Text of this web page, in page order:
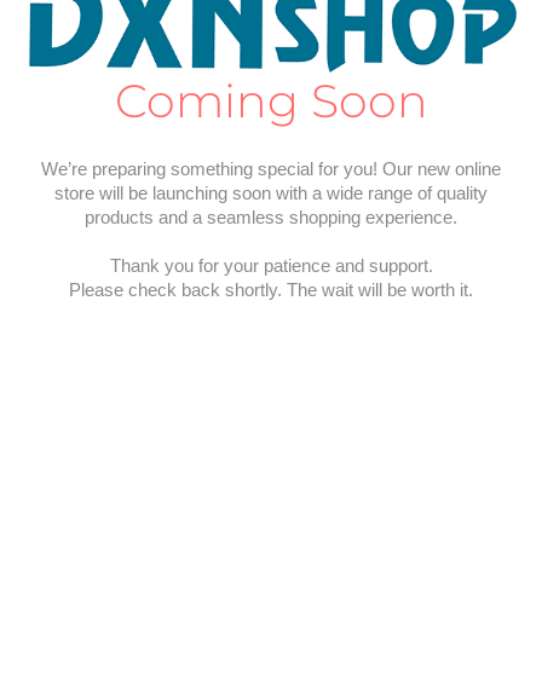
Coming Soon
We’re preparing something special for you! Our new online
store will be launching soon with a wide range of quality
products and a seamless shopping experience.
Thank you for your patience and support.
Please check back shortly. The wait will be worth it.